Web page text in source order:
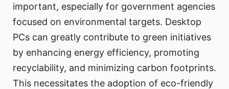
important, especially for government agencies
focused on environmental targets. Desktop
PCs can greatly contribute to green initiatives
by enhancing energy efficiency, promoting
recyclability, and minimizing carbon footprints.
This necessitates the adoption of eco-friendly